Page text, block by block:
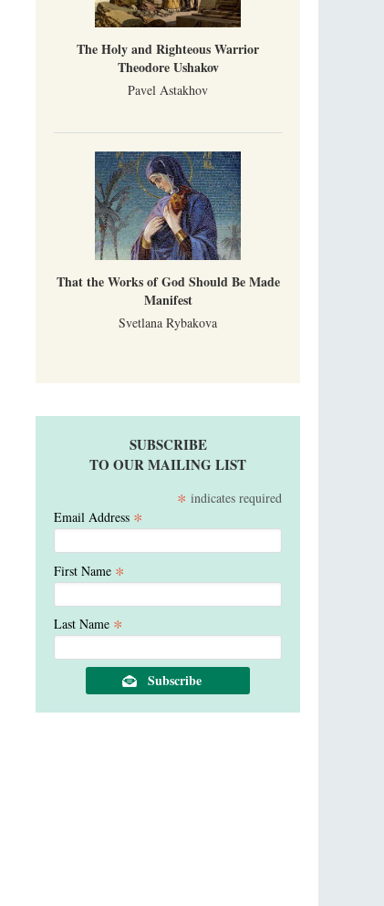
The Holy and Righteous Warrior
Theodore Ushakov
Pavel Astakhov
That the Works of God Should Be Made
Manifest
Svetlana Rybakova
SUBSCRIBE
TO OUR MAILING LIST
* indicates required
Email Address *
First Name *
Last Name *